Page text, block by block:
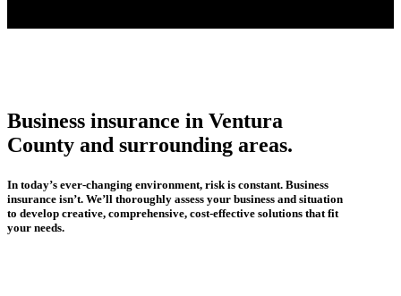
Business insurance in Ventura
County and surrounding areas.
In today’s ever-changing environment, risk is constant. Business
insurance isn’t. We’ll thoroughly assess your business and situation
to develop creative, comprehensive, cost-effective solutions that fit
your needs.